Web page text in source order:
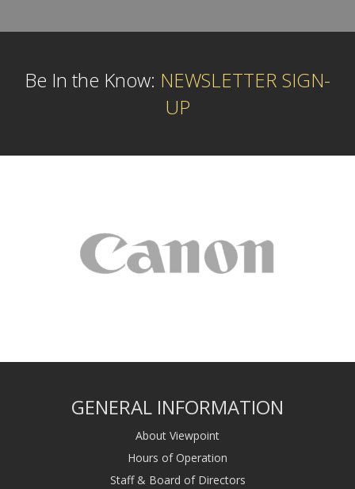
Be In the Know: NEWSLETTER SIGN-
UP
GENERAL INFORMATION
About Viewpoint
Hours of Operation
Staff & Board of Directors